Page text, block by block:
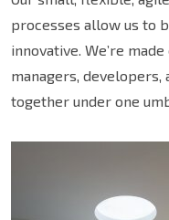
processes allow us to
innovative. We’re
managers,
together under one